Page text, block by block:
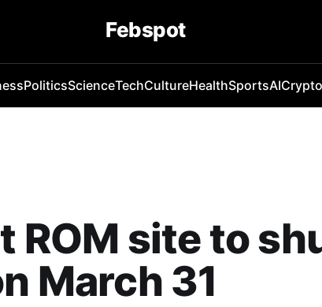
Febspot
PoliticsScienceTechCultureHealthSportsAICrypto
ROM site to
March 31